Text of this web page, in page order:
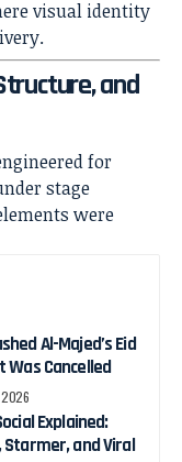
visual identity
and
for
stage
were
Al-Majed’s Eid
Was Cancelled
Explained:
Starmer, and Viral